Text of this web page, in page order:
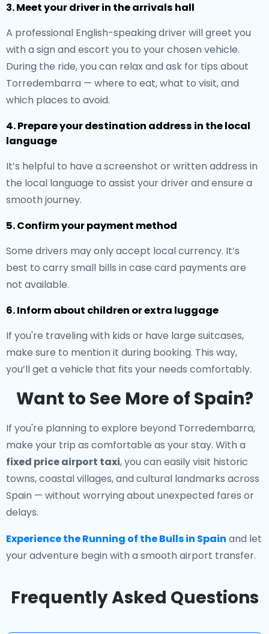
3. Meet your driver in the arrivals hall
A professional English-speaking driver will greet you
with a sign and escort you to your chosen vehicle.
During the ride, you can relax and ask for tips about
Torredembarra — where to eat, what to visit, and
which places to avoid.
4. Prepare your destination address in the local
language
It’s helpful to have a screenshot or written address in
the local language to assist your driver and ensure a
smooth journey.
5. Confirm your payment method
Some drivers may only accept local currency. It’s
best to carry small bills in case card payments are
not available.
6. Inform about children or extra luggage
If you're traveling with kids or have large suitcases,
make sure to mention it during booking. This way,
you’ll get a vehicle that fits your needs comfortably.
Want to See More of Spain?
If you're planning to explore beyond Torredembarra,
make your trip as comfortable as your stay. With a
fixed price airport taxi, you can easily visit historic
towns, coastal villages, and cultural landmarks across
Spain — without worrying about unexpected fares or
delays.
Experience the Running of the Bulls in Spain and let
your adventure begin with a smooth airport transfer.
Frequently Asked Questions